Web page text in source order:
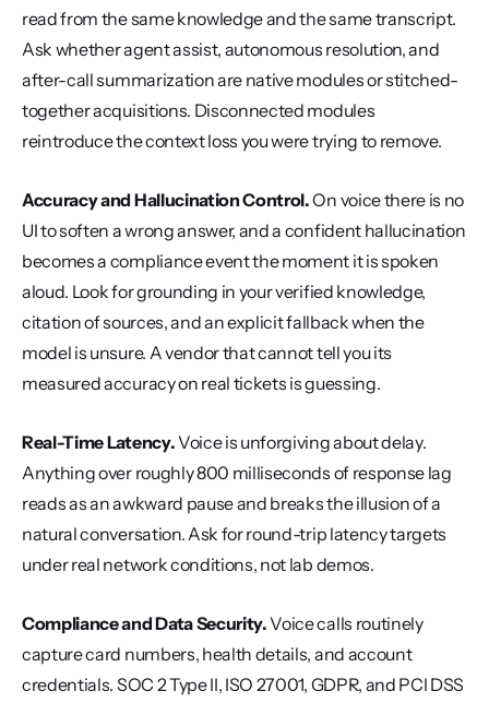
read from the same knowledge and the same transcript.
Ask whether agent assist, autonomous resolution, and
after-call summarization are native modules or stitched-
together acquisitions. Disconnected modules
reintroduce the context loss you were trying to remove.
Accuracy and Hallucination Control. On voice there is no
UI to soften a wrong answer, and a confident hallucination
becomes a compliance event the moment it is spoken
aloud. Look for grounding in your verified knowledge,
citation of sources, and an explicit fallback when the
model is unsure. A vendor that cannot tell you its
measured accuracy on real tickets is guessing.
Real-Time Latency. Voice is unforgiving about delay.
Anything over roughly 800 milliseconds of response lag
reads as an awkward pause and breaks the illusion of a
natural conversation. Ask for round-trip latency targets
under real network conditions, not lab demos.
Compliance and Data Security. Voice calls routinely
capture card numbers, health details, and account
credentials. SOC 2 Type II, ISO 27001, GDPR, and PCI DSS